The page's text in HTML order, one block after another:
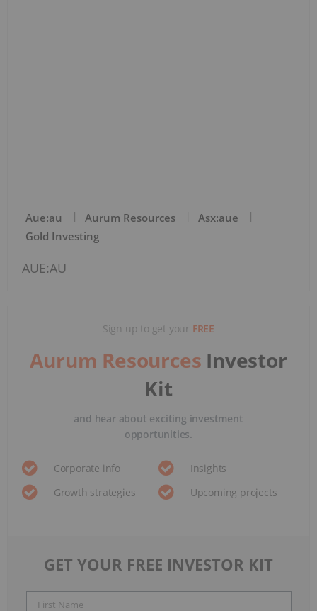
Aue:au Aurum Resources
Asx:aue
Gold Investing
AUE:AU
Sign up to get your FREE
Aurum Resources Investor
Kit
and hear about exciting investment
opportunities.
Corporate info
Insights
Growth strategies
Upcoming projects
GET YOUR FREE INVESTOR KIT